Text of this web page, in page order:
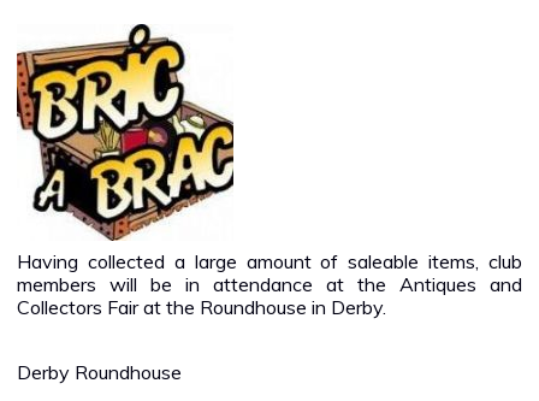
Having collected a large amount of saleable items, club
members will be in attendance at the Antiques and
Collectors Fair at the Roundhouse in Derby.
Derby Roundhouse